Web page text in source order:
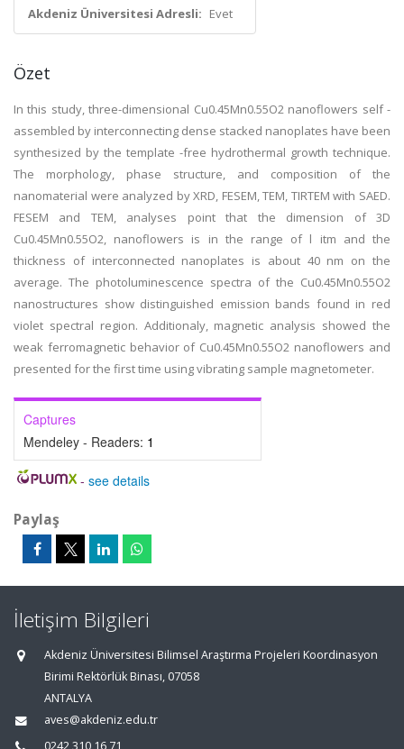
Akdeniz Üniversitesi Adresli: Evet
Özet
In this study, three-dimensional Cu0.45Mn0.55O2 nanoflowers self -
assembled by interconnecting dense stacked nanoplates have been
synthesized by the template -free hydrothermal growth technique.
The morphology, phase structure, and composition of the
nanomaterial were analyzed by XRD, FESEM, TEM, TIRTEM with SAED.
FESEM and TEM, analyses point that the dimension of 3D
Cu0.45Mn0.55O2, nanoflowers is in the range of l itm and the
thickness of interconnected nanoplates is about 40 nm on the
average. The photoluminescence spectra of the Cu0.45Mn0.55O2
nanostructures show distinguished emission bands found in red
violet spectral region. Additionaly, magnetic analysis showed the
weak ferromagnetic behavior of Cu0.45Mn0.55O2 nanoflowers and
presented for the first time using vibrating sample magnetometer.
Captures
Mendeley - Readers: 1
- see details
Paylaş
İletişim Bilgileri
Akdeniz Üniversitesi Bilimsel Araştırma Projeleri Koordinasyon
Birimi Rektörlük Binası, 07058
ANTALYA
aves@akdeniz.edu.tr
0242 310 16 71